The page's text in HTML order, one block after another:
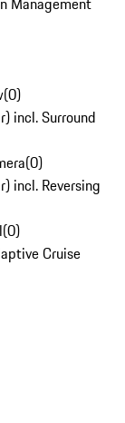
(0)
incl. Surround
(0)
incl. Reversing
(0)
Cruise